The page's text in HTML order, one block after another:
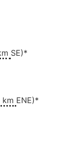
SE)*
km ENE)*